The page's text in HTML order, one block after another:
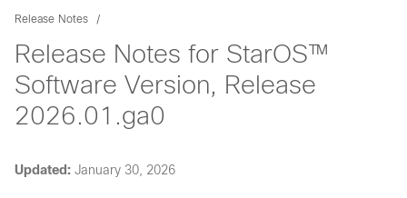
Release Notes
Release Notes for StarOS™
Software Version, Release
2026.01.ga0
Updated: January 30, 2026